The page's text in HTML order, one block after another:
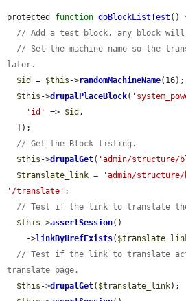
protected function doBlockListTest ()
// Add a test block, any block will
// Set the machine name so the
later.
$id
= $this ->randomMachineName(16);
$this ->drupalPlaceBlock(
'id'
=> $id ,
// Get the Block listing.
$this ->drupalGet( 'admin/structure/
$translate_link = 'admin/structure/
'/translate' ;
// Test if the link to translate the
$this ->assertSession()
    ->
linkByHrefExists(
// Test if the link to translate
translate page.
$this ->drupalGet( $translate_link);